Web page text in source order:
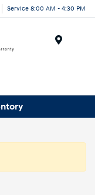
Service 8:00 AM - 4:30 PM